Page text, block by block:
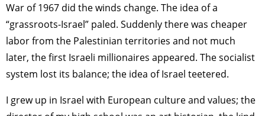
War of 1967 did the winds change. The idea of a
“grassroots-Israel” paled. Suddenly there was cheaper
labor from the Palestinian territories and not much
later, the first Israeli millionaires appeared. The socialist
system lost its balance; the idea of Israel teetered.
I grew up in Israel with European culture and values; the